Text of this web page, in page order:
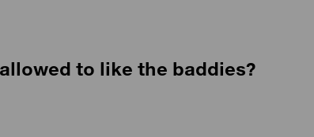
to like the baddies?